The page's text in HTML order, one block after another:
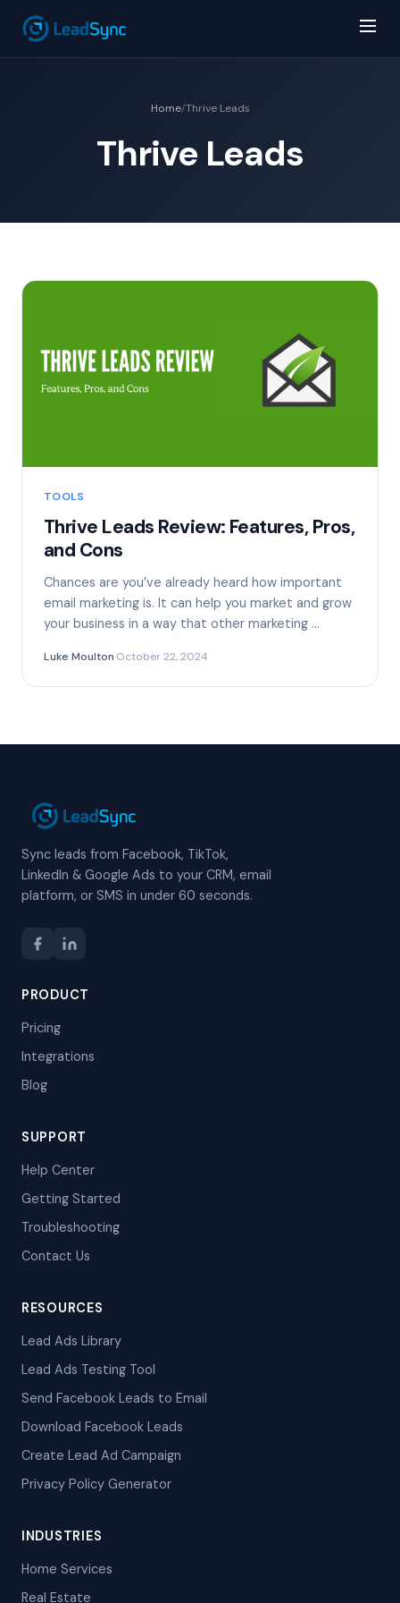
Home/Thrive Leads
Thrive Leads
TOOLS
Thrive Leads Review: Features, Pros,
and Cons
Chances are you’ve already heard how important
email marketing is. It can help you market and grow
your business in a way that other marketing …
Luke Moulton·October 22, 2024
Sync leads from Facebook, TikTok,
LinkedIn & Google Ads to your CRM, email
platform, or SMS in under 60 seconds.
PRODUCT
Pricing
Integrations
Blog
SUPPORT
Help Center
Getting Started
Troubleshooting
Contact Us
RESOURCES
Lead Ads Library
Lead Ads Testing Tool
Send Facebook Leads to Email
Download Facebook Leads
Create Lead Ad Campaign
Privacy Policy Generator
INDUSTRIES
Home Services
Real Estate